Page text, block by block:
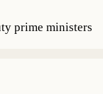
prime ministers